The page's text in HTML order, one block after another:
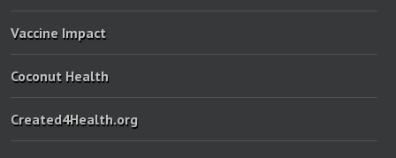
Vaccine Impact
Coconut Health
Created4Health.org